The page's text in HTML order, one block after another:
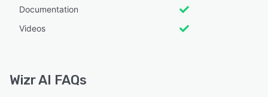
Documentation
Videos
Wizr AI FAQs